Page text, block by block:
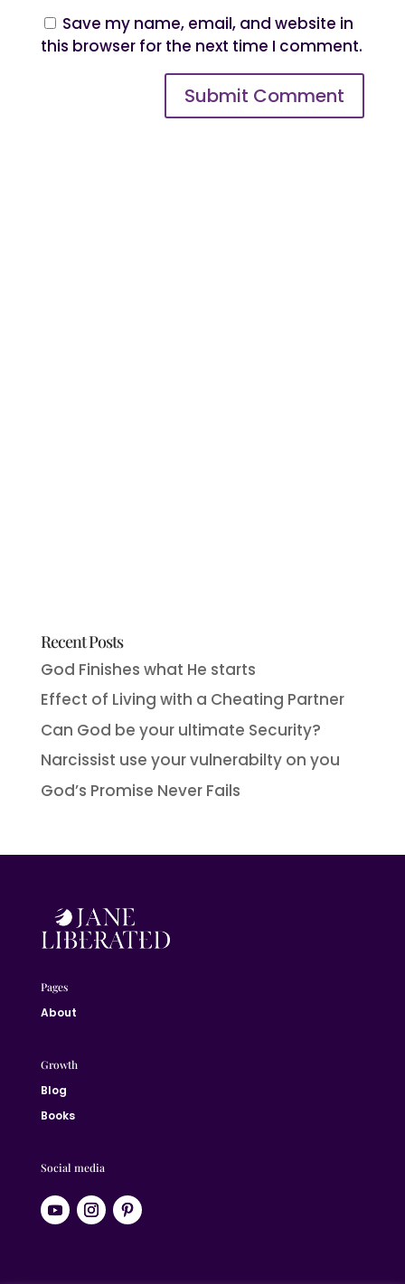
Save my name, email, and website in
this browser for the next time I comment.
Recent Posts
God Finishes what He starts
Effect of Living with a Cheating Partner
Can God be your ultimate Security?
Narcissist use your vulnerabilty on you
God’s Promise Never Fails
Pages
About
Growth
Blog
Books
Social media